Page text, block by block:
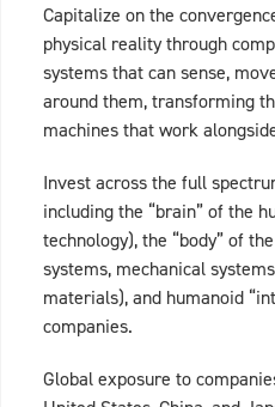
Capitalize on the
physical reality through
systems that can sense,
around them, transforming
machines that work
Invest across the full
including the “brain” of the
technology), the “body” of
systems, mechanical
materials), and humanoid
companies.
Global exposure to